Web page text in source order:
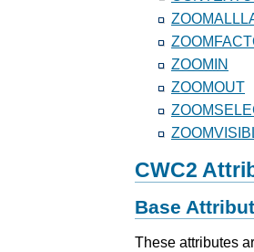
ZOOMIN
ZOOMOUT
CWC2
Base
These attributes